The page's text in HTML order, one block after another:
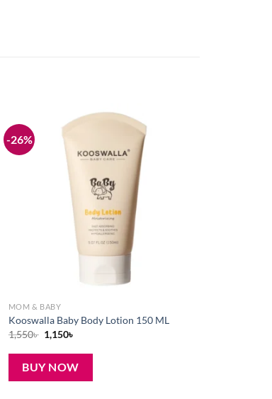
-26%
MOM & BABY
Kooswalla Baby Body Lotion 150 ML
1,550৳ Original
price
was:
1,550৳ .
1,150৳
is:
1,150৳ .
BUY NOW